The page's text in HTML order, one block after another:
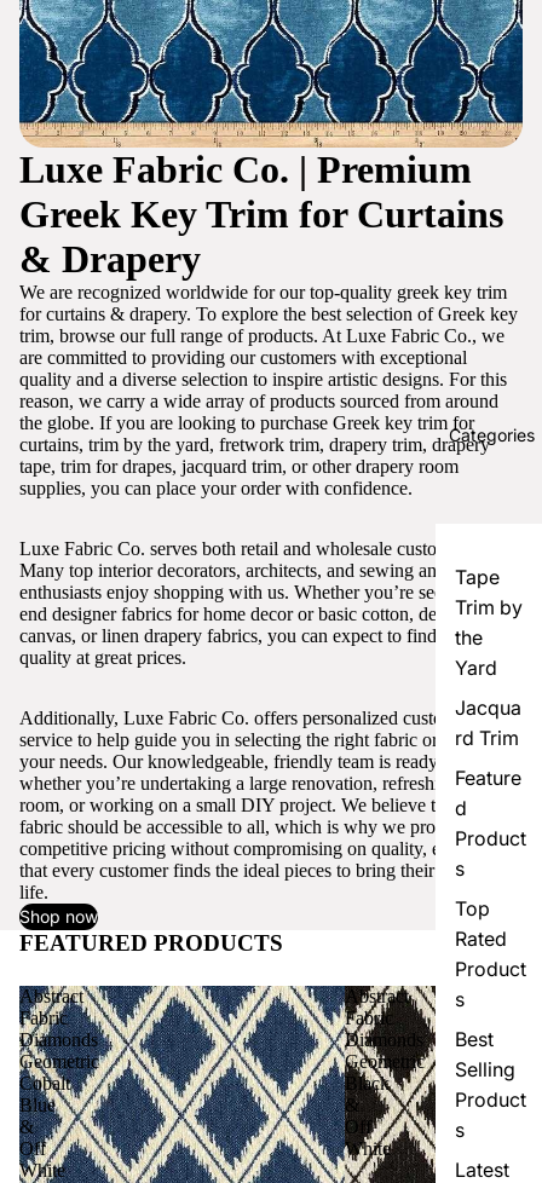
Categories
Tape
Trim by
the
Yard
Jacqua
rd Trim
Feature
d
Product
s
Top
Rated
Product
s
Best
Selling
Product
s
Latest
Luxe Fabric Co. | Premium
Greek Key Trim for Curtains
& Drapery
We are recognized worldwide for our top-quality greek key trim
for curtains & drapery. To explore the best selection of Greek key
trim, browse our full range of products. At Luxe Fabric Co., we
are committed to providing our customers with exceptional
quality and a diverse selection to inspire artistic designs. For this
reason, we carry a wide array of products sourced from around
the globe. If you are looking to purchase Greek key trim for
curtains, trim by the yard, fretwork trim, drapery trim, drapery
tape, trim for drapes, jacquard trim, or other drapery room
supplies, you can place your order with confidence.
Luxe Fabric Co. serves both retail and wholesale customers.
Many top interior decorators, architects, and sewing and craft
enthusiasts enjoy shopping with us. Whether you’re seeking high-
end designer fabrics for home decor or basic cotton, denim,
canvas, or linen drapery fabrics, you can expect to find excellent
quality at great prices.
Additionally, Luxe Fabric Co. offers personalized customer
service to help guide you in selecting the right fabric or trim for
your needs. Our knowledgeable, friendly team is ready to assist,
whether you’re undertaking a large renovation, refreshing a single
room, or working on a small DIY project. We believe that quality
fabric should be accessible to all, which is why we provide
competitive pricing without compromising on quality, ensuring
that every customer finds the ideal pieces to bring their vision to
life.
Shop now
FEATURED PRODUCTS View all
Abstract
Fabric
Diamonds
Geometric
Cobalt
Blue
&
Off
White
Abstract
Fabric
Diamonds
Geometric
Black
&
Off
White